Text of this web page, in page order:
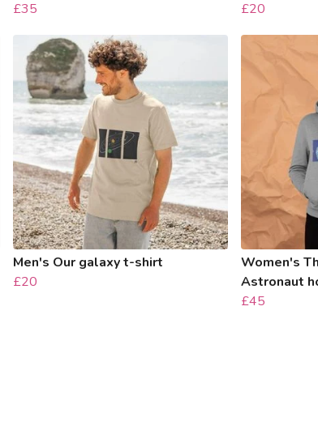
£35
£20
Men's Our galaxy t-shirt
£20
Women's
Astronaut
£45